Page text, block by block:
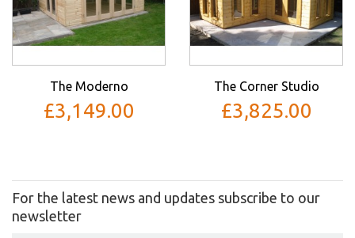
The Moderno
£3,149.00
The Corner Studio
£3,825.00
For the latest news and updates subscribe to our
newsletter